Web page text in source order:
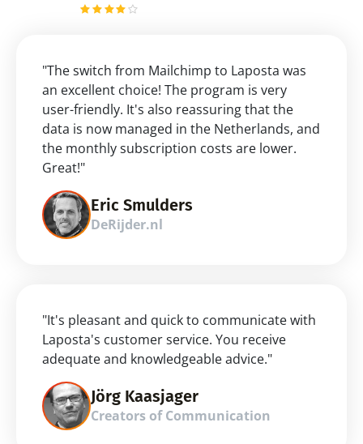
"The switch from Mailchimp to Laposta was
an excellent choice! The program is very
user-friendly. It's also reassuring that the
data is now managed in the Netherlands, and
the monthly subscription costs are lower.
Great!"
Eric Smulders
DeRijder.nl
"It's pleasant and quick to communicate with
Laposta's customer service. You receive
adequate and knowledgeable advice."
Jörg Kaasjager
Creators of Communication